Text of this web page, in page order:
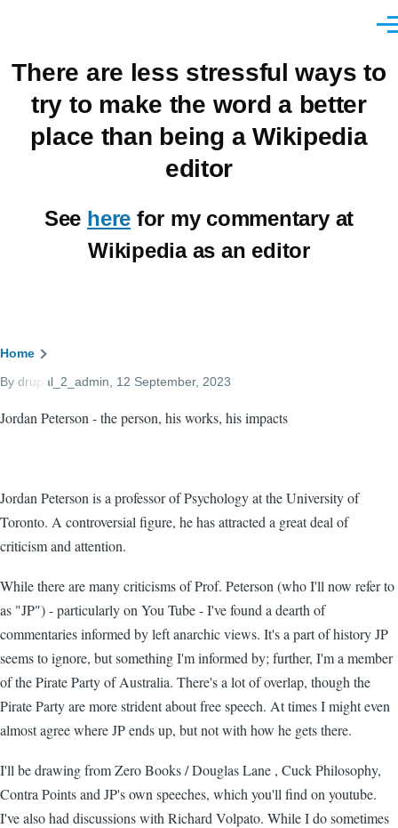
There are less stressful ways to
try to make the word a better
place than being a Wikipedia
editor
See here for my commentary at
Wikipedia as an editor
Breadcrumb
Home
By drupal_2_admin , 12 September, 2023
Jordan Peterson - the person, his works, his impacts
Jordan Peterson is a professor of Psychology at the University of
Toronto. A controversial figure, he has attracted a great deal of
criticism and attention.
While there are many criticisms of Prof. Peterson (who I'll now refer to
as "JP") - particularly on You Tube - I've found a dearth of
commentaries informed by left anarchic views. It's a part of history JP
seems to ignore, but something I'm informed by; further, I'm a member
of the Pirate Party of Australia. There's a lot of overlap, though the
Pirate Party are more strident about free speech. At times I might even
almost agree where JP ends up, but not with how he gets there.
I'll be drawing from Zero Books / Douglas Lane , Cuck Philosophy,
Contra Points and JP's own speeches, which you'll find on youtube.
I've also had discussions with Richard Volpato. While I do sometimes